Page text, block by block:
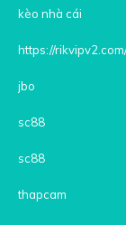
kèo nhà cái
https://
jbo
sc88
sc88
thapcam